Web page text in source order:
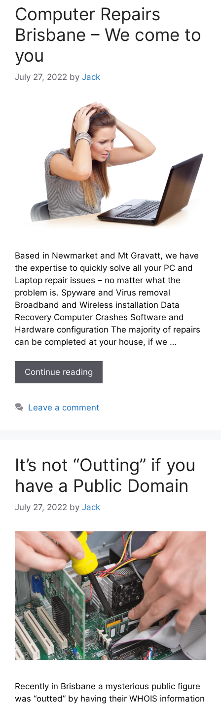
Computer Repairs
Brisbane – We come to
you
July 27, 2022 by Jack
Based in Newmarket and Mt Gravatt, we have
the expertise to quickly solve all your PC and
Laptop repair issues – no matter what the
problem is. Spyware and Virus removal
Broadband and Wireless installation Data
Recovery Computer Crashes Software and
Hardware configuration The majority of repairs
can be completed at your house, if we …
Continue reading
Leave a comment
It’s not “Outting” if you
have a Public Domain
July 27, 2022 by Jack
Recently in Brisbane a mysterious public figure
was “outted” by having their WHOIS information